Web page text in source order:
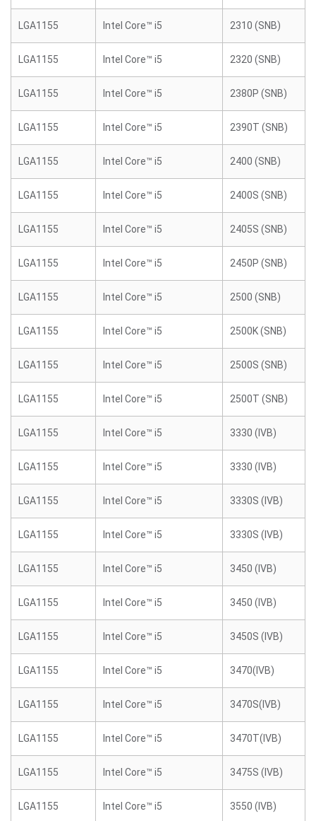
LGA1155 Intel Core™ i5 2310 (SNB)
LGA1155 Intel Core™ i5 2320 (SNB)
LGA1155 Intel Core™ i5 2380P (SNB)
LGA1155 Intel Core™ i5 2390T (SNB)
LGA1155 Intel Core™ i5 2400 (SNB)
LGA1155 Intel Core™ i5 2400S (SNB)
LGA1155 Intel Core™ i5 2405S (SNB)
LGA1155 Intel Core™ i5 2450P (SNB)
LGA1155 Intel Core™ i5 2500 (SNB)
LGA1155 Intel Core™ i5 2500K (SNB)
LGA1155 Intel Core™ i5 2500S (SNB)
LGA1155 Intel Core™ i5 2500T (SNB)
LGA1155 Intel Core™ i5 3330 (IVB)
LGA1155 Intel Core™ i5 3330 (IVB)
LGA1155 Intel Core™ i5 3330S (IVB)
LGA1155 Intel Core™ i5 3330S (IVB)
LGA1155 Intel Core™ i5 3450 (IVB)
LGA1155 Intel Core™ i5 3450 (IVB)
LGA1155 Intel Core™ i5 3450S (IVB)
LGA1155 Intel Core™ i5 3470(IVB)
LGA1155 Intel Core™ i5 3470S(IVB)
LGA1155 Intel Core™ i5 3470T(IVB)
LGA1155 Intel Core™ i5 3475S (IVB)
LGA1155 Intel Core™ i5 3550 (IVB)